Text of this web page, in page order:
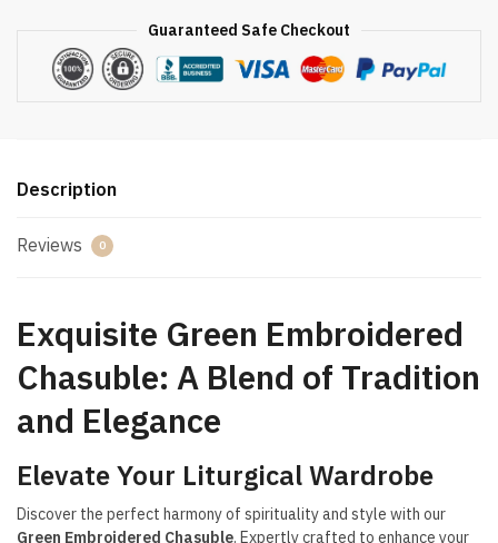
Guaranteed Safe Checkout
Description
Reviews 0
Exquisite Green Embroidered
Chasuble: A Blend of Tradition
and Elegance
Elevate Your Liturgical Wardrobe
Discover the perfect harmony of spirituality and style with our
Green Embroidered Chasuble. Expertly crafted to enhance your